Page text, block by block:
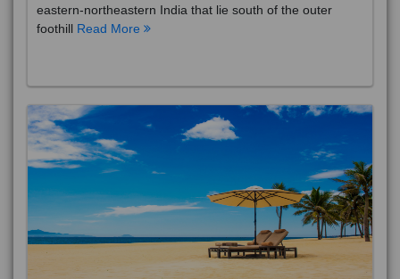
eastern-northeastern India that lie south of the outer
foothill Read More